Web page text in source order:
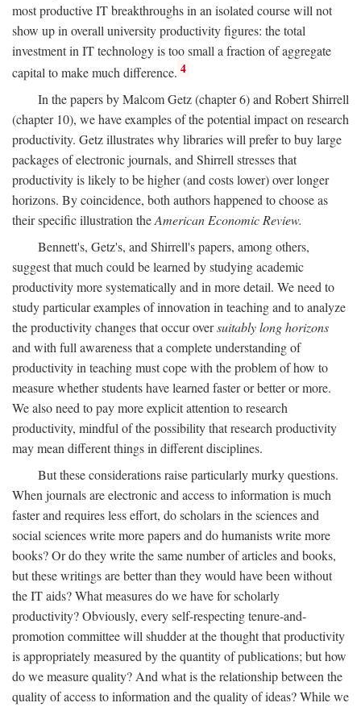
most productive IT breakthroughs in an isolated course will not
show up in overall university productivity figures: the total
investment in IT technology is too small a fraction of aggregate
capital to make much difference. 4
In the papers by Malcom Getz (chapter 6) and Robert Shirrell
(chapter 10), we have examples of the potential impact on research
productivity. Getz illustrates why libraries will prefer to buy large
packages of electronic journals, and Shirrell stresses that
productivity is likely to be higher (and costs lower) over longer
horizons. By coincidence, both authors happened to choose as
their specific illustration theAmerican Economic Review.
Bennett's, Getz's, and Shirrell's papers, among others,
suggest that much could be learned by studying academic
productivity more systematically and in more detail. We need to
study particular examples of innovation in teaching and to analyze
the productivity changes that occur oversuitably long horizons
and with full awareness that a complete understanding of
productivity in teaching must cope with the problem of how to
measure whether students have learned faster or better or more.
We also need to pay more explicit attention to research
productivity, mindful of the possibility that research productivity
may mean different things in different disciplines.
But these considerations raise particularly murky questions.
When journals are electronic and access to information is much
faster and requires less effort, do scholars in the sciences and
social sciences write more papers and do humanists write more
books? Or do they write the same number of articles and books,
but these writings are better than they would have been without
the IT aids? What measures do we have for scholarly
productivity? Obviously, every self-respecting tenure-and-
promotion committee will shudder at the thought that productivity
is appropriately measured by the quantity of publications; but how
do we measure quality? And what is the relationship between the
quality of access to information and the quality of ideas? While we